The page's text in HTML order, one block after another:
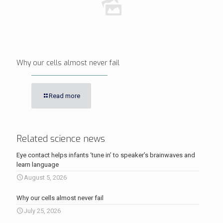
Why our cells almost never fail
Read more
Related science news
Eye contact helps infants ‘tune in’ to speaker’s brainwaves and
learn language
August 5, 2026
Why our cells almost never fail
July 25, 2026